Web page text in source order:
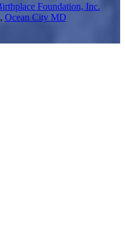
Foundation, Inc.
, Ocean City MD